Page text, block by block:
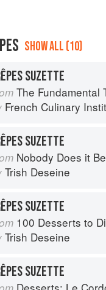
SHOW ALL (10)
SUZETTE
The Fundamental
French Culinary
SUZETTE
Nobody Does it Better: Why French
Trish Deseine
SUZETTE
100 Desserts to
Trish Deseine
SUZETTE